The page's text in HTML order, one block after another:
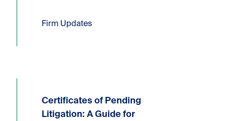
Firm Updates
Certificates of Pending
Litigation: A Guide for
Written by: Devin P. Lucas, Partner,
Litigation and Dispute ResolutionT: